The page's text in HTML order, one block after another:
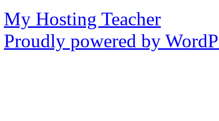
My Hosting Teacher
Proudly powered by